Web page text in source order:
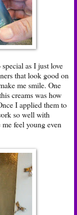
as I just love
that look good on
me smile. One
creams was how
I applied them to
so well with
feel young even